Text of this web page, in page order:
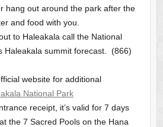
hang out around the park after the
and food with you.
to Haleakala call the National
Haleakala summit forecast. (866)
website for additional
National Park
receipt, it’s valid for 7 days
the 7 Sacred Pools on the Hana